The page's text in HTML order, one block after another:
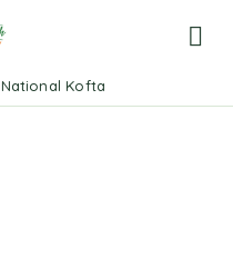
National Kofta